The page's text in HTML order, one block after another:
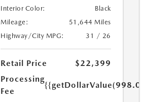
Interior Color:
Black
Mileage:
51,644 Miles
Highway/City MPG:
31 / 26
Retail Price
$22,399
Processing
Fee
{{getDollarValue(998.0)}}